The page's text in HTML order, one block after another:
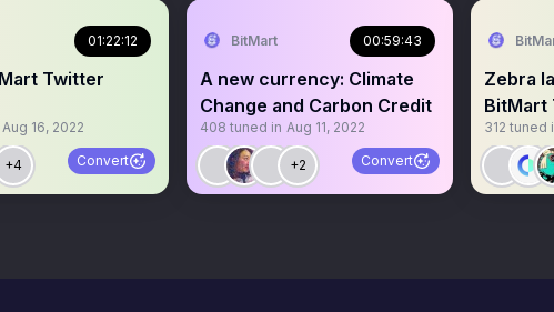
01:22:12
Twitter
Aug 16, 2022
+4 Convert
BitMart 00:59:43
A new currency: Climate
Change and Carbon Credit
408 tuned in Aug 11, 2022
+2 Convert
Zebra
BitMart
312 tuned